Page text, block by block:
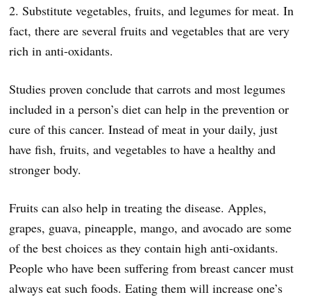
2. Substitute vegetables, fruits, and legumes for meat. In
fact, there are several fruits and vegetables that are very
rich in anti-oxidants.
Studies proven conclude that carrots and most legumes
included in a person’s diet can help in the prevention or
cure of this cancer. Instead of meat in your daily, just
have fish, fruits, and vegetables to have a healthy and
stronger body.
Fruits can also help in treating the disease. Apples,
grapes, guava, pineapple, mango, and avocado are some
of the best choices as they contain high anti-oxidants.
People who have been suffering from breast cancer must
always eat such foods. Eating them will increase one’s